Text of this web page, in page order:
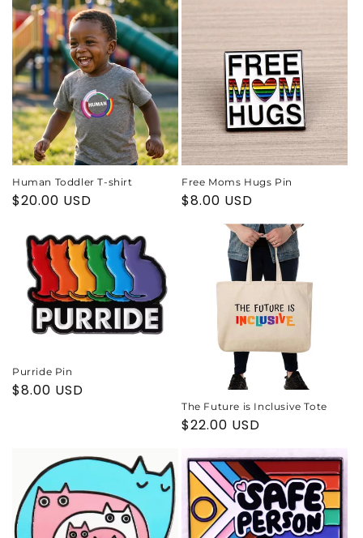
Human Toddler T-shirt
Regular
$20.00 USD
Free Moms Hugs Pin
Regular
$8.00 USD
Purride Pin
Regular
$8.00 USD
The Future is Inclusive Tote
Regular
$22.00 USD